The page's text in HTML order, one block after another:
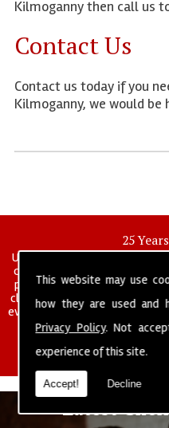
This website may use
how they are used and
Privacy Policy. Not
experience of this site.
Accept! Decline
Kilmoganny then call us
Contact Us
Contact us today if you
Kilmoganny, we would be
25
UK deep clean limited is a UK
cleaning company that has
pride ourselves on our vast
cleaning services, and have
everything we do. We provide
of cleaning staff to
Latest